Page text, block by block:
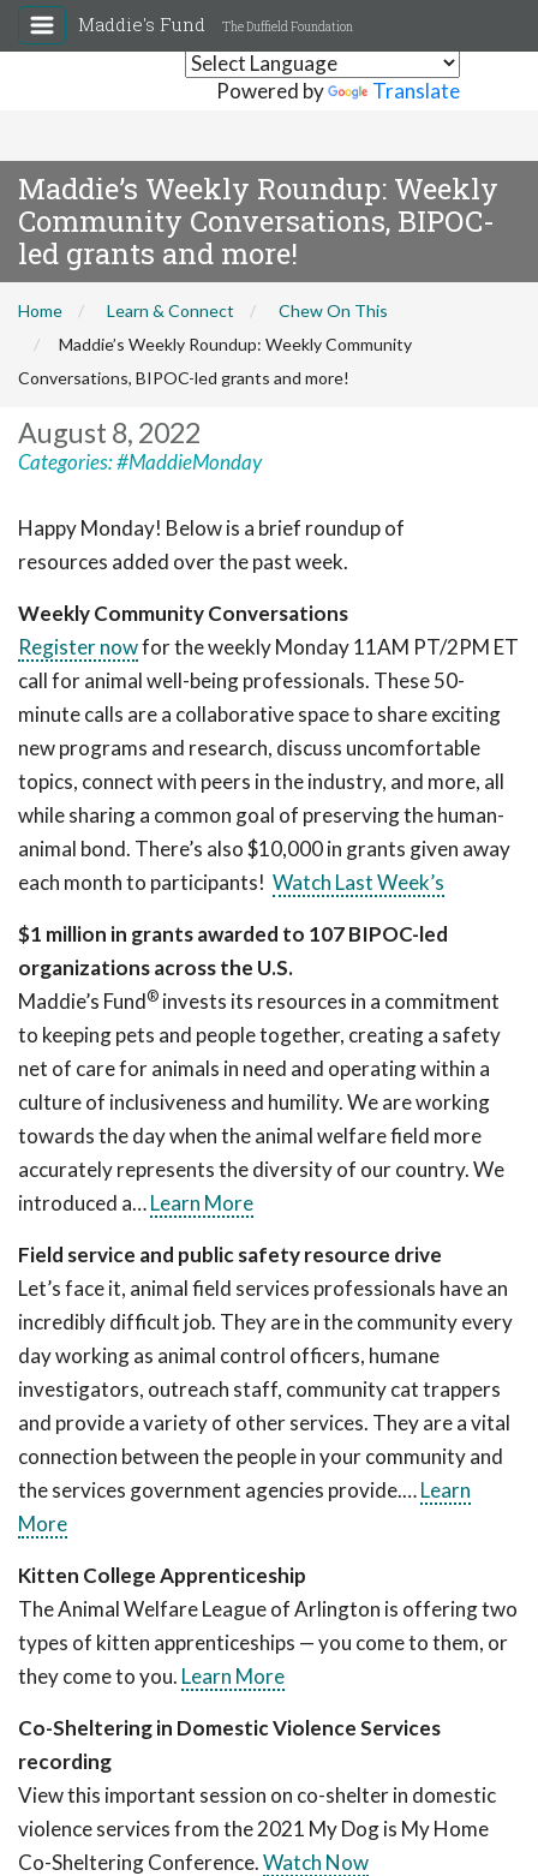
Powered by Translate
Maddie's Fund The Duffield Foundation
Maddie’s Weekly Roundup: Weekly
Community Conversations, BIPOC-
led grants and more!
Home Learn & Connect
Chew On This
Maddie’s Weekly Roundup: Weekly Community
Conversations, BIPOC-led grants and more!
August 8, 2022
Categories:#MaddieMonday
Happy Monday! Below is a brief roundup of
resources added over the past week.
Weekly Community Conversations
Register nowfor the weekly Monday 11AM PT/2PM ET
call for animal well-being professionals. These 50-
minute calls are a collaborative space to share exciting
new programs and research, discuss uncomfortable
topics, connect with peers in the industry, and more, all
while sharing a common goal of preserving the human-
animal bond. There’s also $10,000 in grants given away
each month to participants! Watch Last Week’s
$1 million in grants awarded to 107 BIPOC-led
organizations across the U.S.
Maddie’s Fund® invests its resources in a commitment
to keeping pets and people together, creating a safety
net of care for animals in need and operating within a
culture of inclusiveness and humility. We are working
towards the day when the animal welfare field more
accurately represents the diversity of our country. We
introduced a…Learn More
Field service and public safety resource drive
Let’s face it, animal field services professionals have an
incredibly difficult job. They are in the community every
day working as animal control officers, humane
investigators, outreach staff, community cat trappers
and provide a variety of other services. They are a vital
connection between the people in your community and
the services government agencies provide.…Learn
More
Kitten College Apprenticeship
The Animal Welfare League of Arlington is offering two
types of kitten apprenticeships — you come to them, or
they come to you. Learn More
Co-Sheltering in Domestic Violence Services
recording
View this important session on co-shelter in domestic
violence services from the 2021 My Dog is My Home
Co-Sheltering Conference.Watch Now